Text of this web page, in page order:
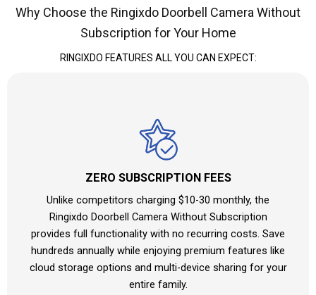
Why Choose the Ringixdo Doorbell Camera Without
Subscription for Your Home
RINGIXDO FEATURES ALL YOU CAN EXPECT:
ZERO SUBSCRIPTION FEES
Unlike competitors charging $10-30 monthly, the
Ringixdo Doorbell Camera Without Subscription
provides full functionality with no recurring costs. Save
hundreds annually while enjoying premium features like
cloud storage options and multi-device sharing for your
entire family.